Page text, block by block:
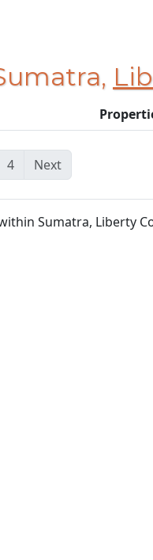
4 Next
Sumatra, Liberty